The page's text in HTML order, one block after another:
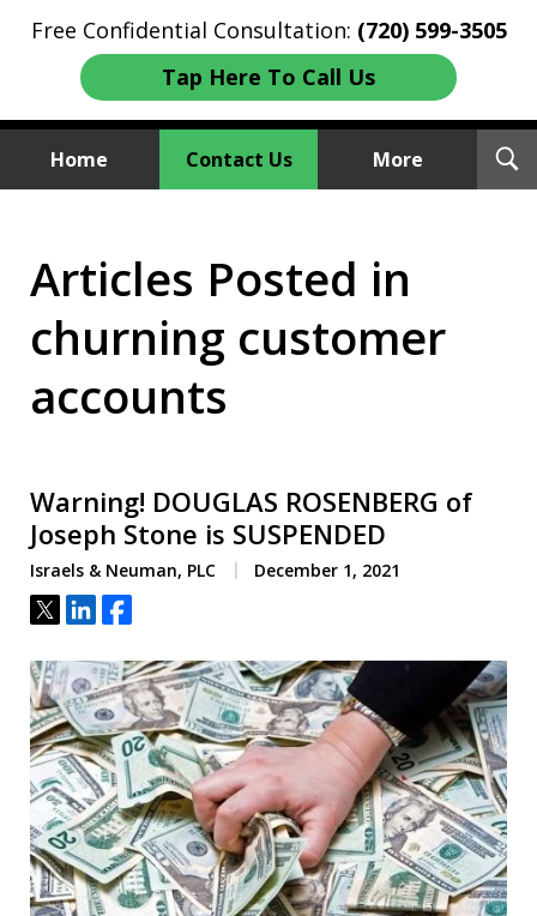
Free Confidential Consultation: (720) 599-3505
Tap Here To Call Us
Home Contact Us More
We Sue Wallstreet
Articles Posted in
churning customer
accounts
Warning! DOUGLAS ROSENBERG of
Joseph Stone is SUSPENDED
Israels & Neuman, PLC December 1, 2021
Tweet
ShareShare